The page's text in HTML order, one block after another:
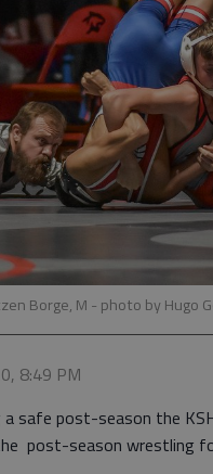
Borge, M - photo by Hugo
8:49 PM
safe post-season the
post-season wrestling